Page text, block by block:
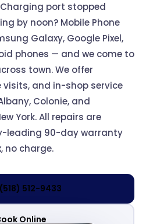
port stopped
by noon? Mobile Phone
Galaxy, Google Pixel,
phones — and we come to
town. We offer
visits, and in-shop service
Colonie, and
York. All repairs are
leading 90-day warranty
no charge.
512-9433
Online